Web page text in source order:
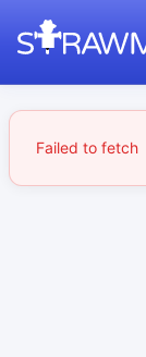
Failed to fetch